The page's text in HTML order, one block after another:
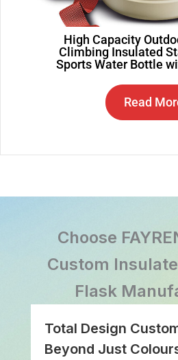
High Capacity
Climbing Insulated
Sports Water Bottle
Read
Choose
Custom
Flask
Total Design
Beyond Just